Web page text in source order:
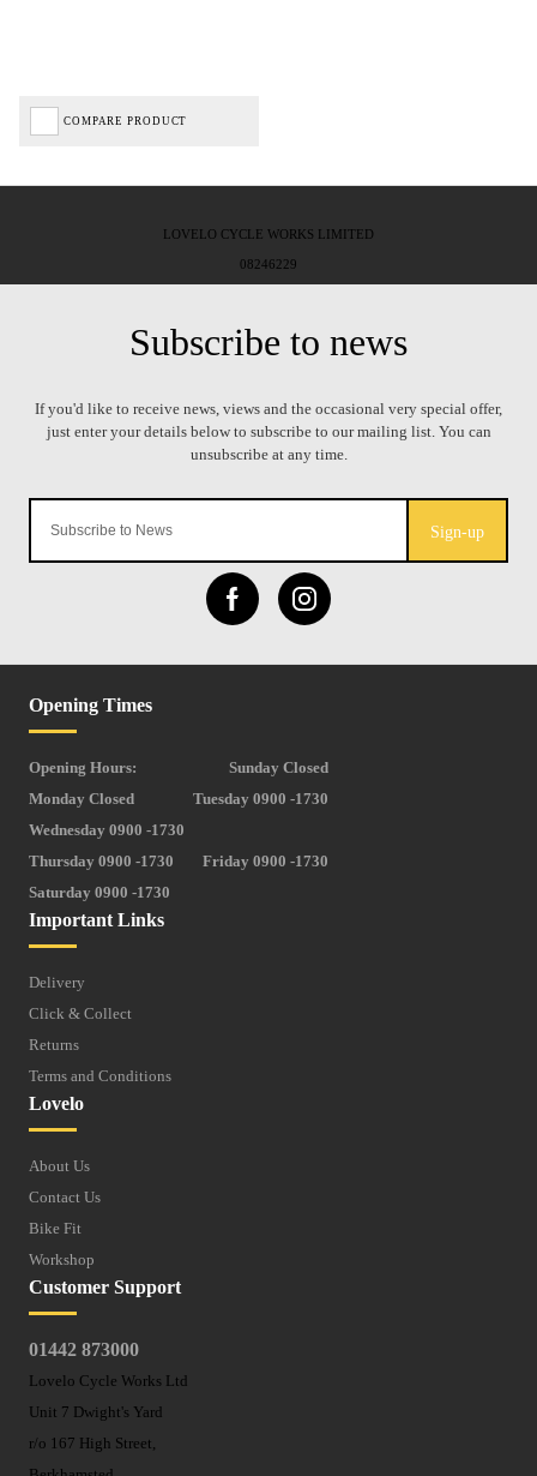
COMPARE PRODUCT
Sign-up
Important Links
Delivery
Click & Collect
Returns
Terms and Conditions
Lovelo
About Us
Contact Us
Bike Fit
Workshop
Customer Support
01442 873000
Lovelo Cycle Works Ltd
Unit 7 Dwight's Yard
r/o 167 High Street,
Opening Times
Opening Hours:
Sunday Closed
Monday Closed
Tuesday 0900 -1730
Wednesday 0900 -1730
Thursday 0900 -1730
Friday 0900 -1730
Saturday 0900 -1730
LOVELO CYCLE WORKS LIMITED
08246229